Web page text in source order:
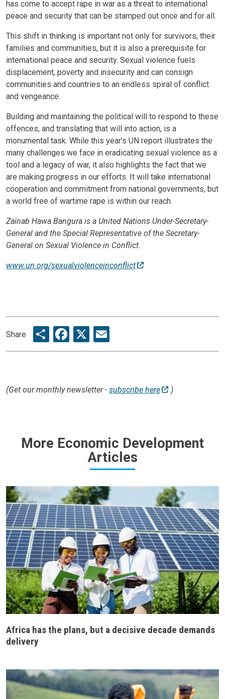
has come to accept rape in war as a threat to international
peace and security that can be stamped out once and for all.
This shift in thinking is important not only for survivors, their
families and communities, but it is also a prerequisite for
international peace and security. Sexual violence fuels
displacement, poverty and insecurity and can consign
communities and countries to an endless spiral of conflict
and vengeance.
Building and maintaining the political will to respond to these
offences, and translating that will into action, is a
monumental task. While this year’s UN report illustrates the
many challenges we face in eradicating sexual violence as a
tool and a legacy of war, it also highlights the fact that we
are making progress in our efforts. It will take international
cooperation and commitment from national governments, but
a world free of wartime rape is within our reach.
Zainab Hawa Bangura is a United Nations Under-Secretary-
General and the Special Representative of the Secretary-
General on Sexual Violence in Conflict.
www.un.org/sexualviolenceinconflict
Share ShareFacebook
X
(Get our monthly newsletter - subscribe here )
More Economic Development
Articles
Africa has the plans, but a decisive decade demands
delivery